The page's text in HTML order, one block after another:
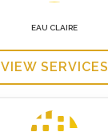
EAU CLAIRE
VIEW SERVICES